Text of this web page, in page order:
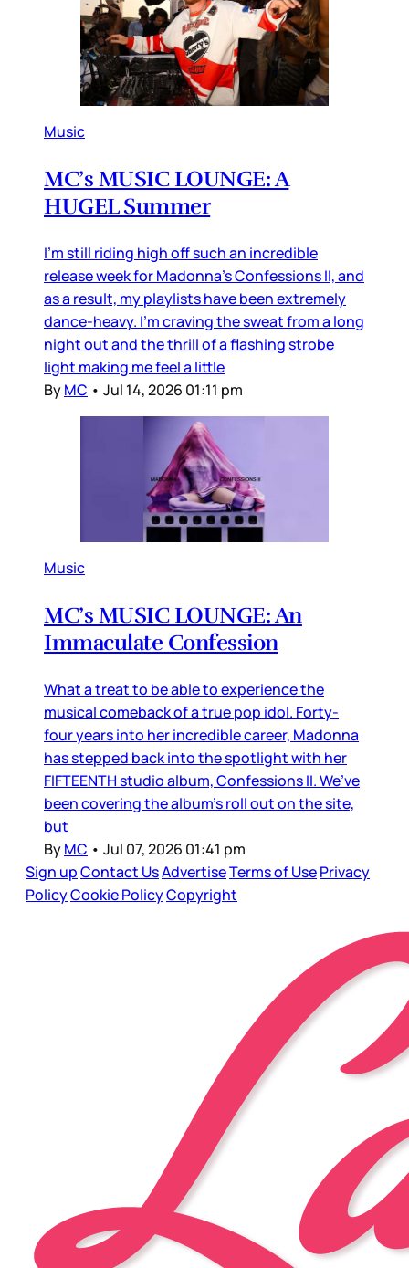
Music
MC’s MUSIC LOUNGE: A
HUGEL Summer
I’m still riding high off such an incredible
release week for Madonna’s Confessions II, and
as a result, my playlists have been extremely
dance-heavy. I’m craving the sweat from a long
night out and the thrill of a flashing strobe
light making me feel a little
ByMC • Jul 14, 2026 01:11 pm
Music
MC’s MUSIC LOUNGE: An
Immaculate Confession
What a treat to be able to experience the
musical comeback of a true pop idol. Forty-
four years into her incredible career, Madonna
has stepped back into the spotlight with her
FIFTEENTH studio album, Confessions II. We’ve
been covering the album’s roll out on the site,
but
ByMC • Jul 07, 2026 01:41 pm
Sign upContact UsAdvertiseTerms of UsePrivacy
PolicyCookie PolicyCopyright